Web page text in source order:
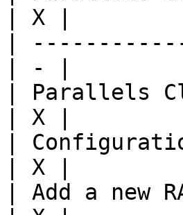
| X |
|
| - |
| Parallels
| X |
|
| X |
| Add a